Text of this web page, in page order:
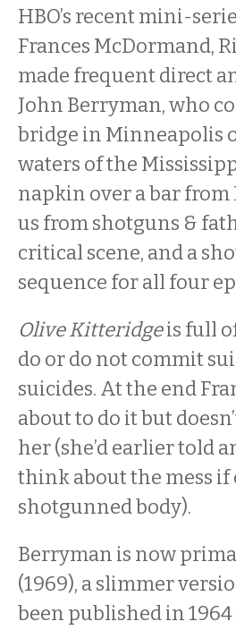
HBO’s recent mini-
Frances McDormand,
made frequent direct
John Berryman, who
bridge in Minneapolis
waters of the
napkin over a bar from
us from shotguns &
critical scene, and a
sequence for all four
Olive Kitteridgeis full
do or do not commit
suicides. At the end
about to do it but
her (she’d earlier told
think about the mess
shotgunned body).
Berryman is now
(1969), a slimmer
been published in